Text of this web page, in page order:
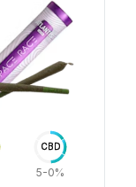
CBD
5-0%